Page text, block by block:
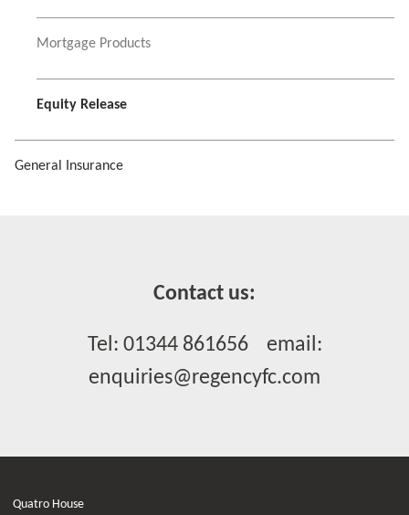
Mortgage Products
Equity Release
General Insurance
Contact us:
Tel: 01344 861656 email:
enquiries@regencyfc.com
Quatro House